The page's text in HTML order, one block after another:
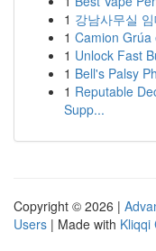
1 강남사무실
1 Camion Grúa
1 Unlock Fast
1 Bell's Palsy
1 Reputable
Supp...
Copyright © 2026 |
Users | Made with Kliqqi